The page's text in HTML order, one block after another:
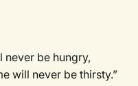
never be hungry,
will never be thirsty.”